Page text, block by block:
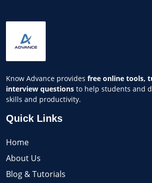
Know Advance provides free online tools,
interview questions to help students and
skills and productivity.
Quick Links
Home
About Us
Blog & Tutorials